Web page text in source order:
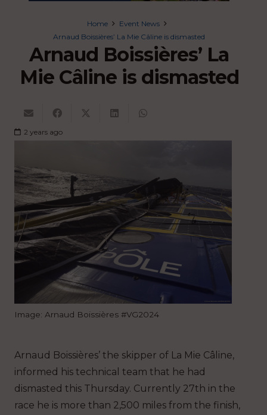
Home
Event News
Arnaud Boissières’ La Mie Câline is dismasted
Arnaud Boissières’ La
Mie Câline is dismasted
2 years ago
Image: Arnaud Boissières #VG2024
Arnaud Boissières’ the skipper of La Mie Câline,
informed his technical team that he had
dismasted this Thursday. Currently 27th in the
race he is more than 2,500 miles from the finish,